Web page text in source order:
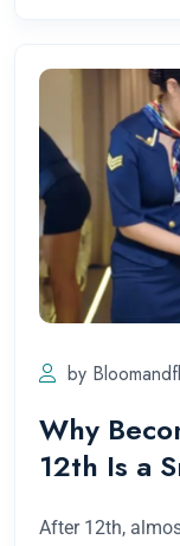
by
Why
12th Is a
After 12th,